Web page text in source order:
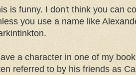
is funny. I don't think you can
you use a name like
a character in one of my
referred to by his friends as